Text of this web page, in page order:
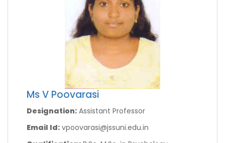
Ms V Poovarasi
Designation: Assistant Professor
Email Id: vpoovarasi@jssuni.edu.in